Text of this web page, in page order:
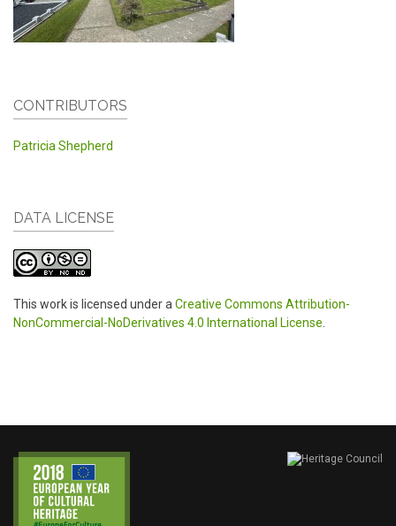
CONTRIBUTORS
Patricia Shepherd
DATA LICENSE
This work is licensed under a Creative Commons Attribution-
NonCommercial-NoDerivatives 4.0 International License